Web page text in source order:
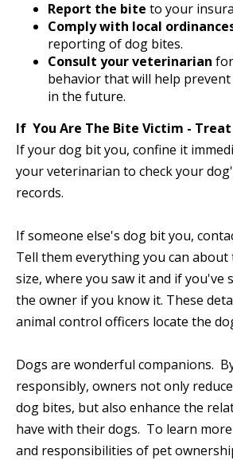
Report the bite to your
Comply with local
reporting of dog bites.
Consult your veterinarian
behavior that will help
in the future.
If You Are The Bite Victim - Treat
If your dog bit you, confine it
your veterinarian to check your
records.
If someone else's dog bit you,
Tell them everything you can about
size, where you saw it and if you've
the owner if you know it. These
animal control officers locate the
Dogs are wonderful companions.
responsibly, owners not only
dog bites, but also enhance the
have with their dogs. To learn
and responsibilities of pet